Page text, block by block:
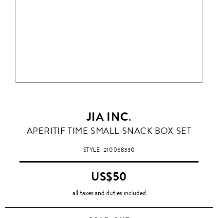
JIA INC.
APERITIF TIME SMALL SNACK BOX SET
STYLE 210058330
US$50
all taxes and duties included